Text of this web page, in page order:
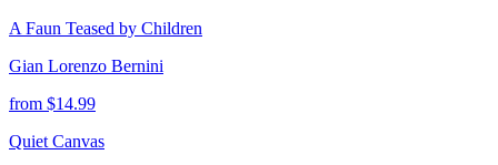
A Faun Teased by Children
Gian Lorenzo Bernini
from $14.99
Quiet Canvas